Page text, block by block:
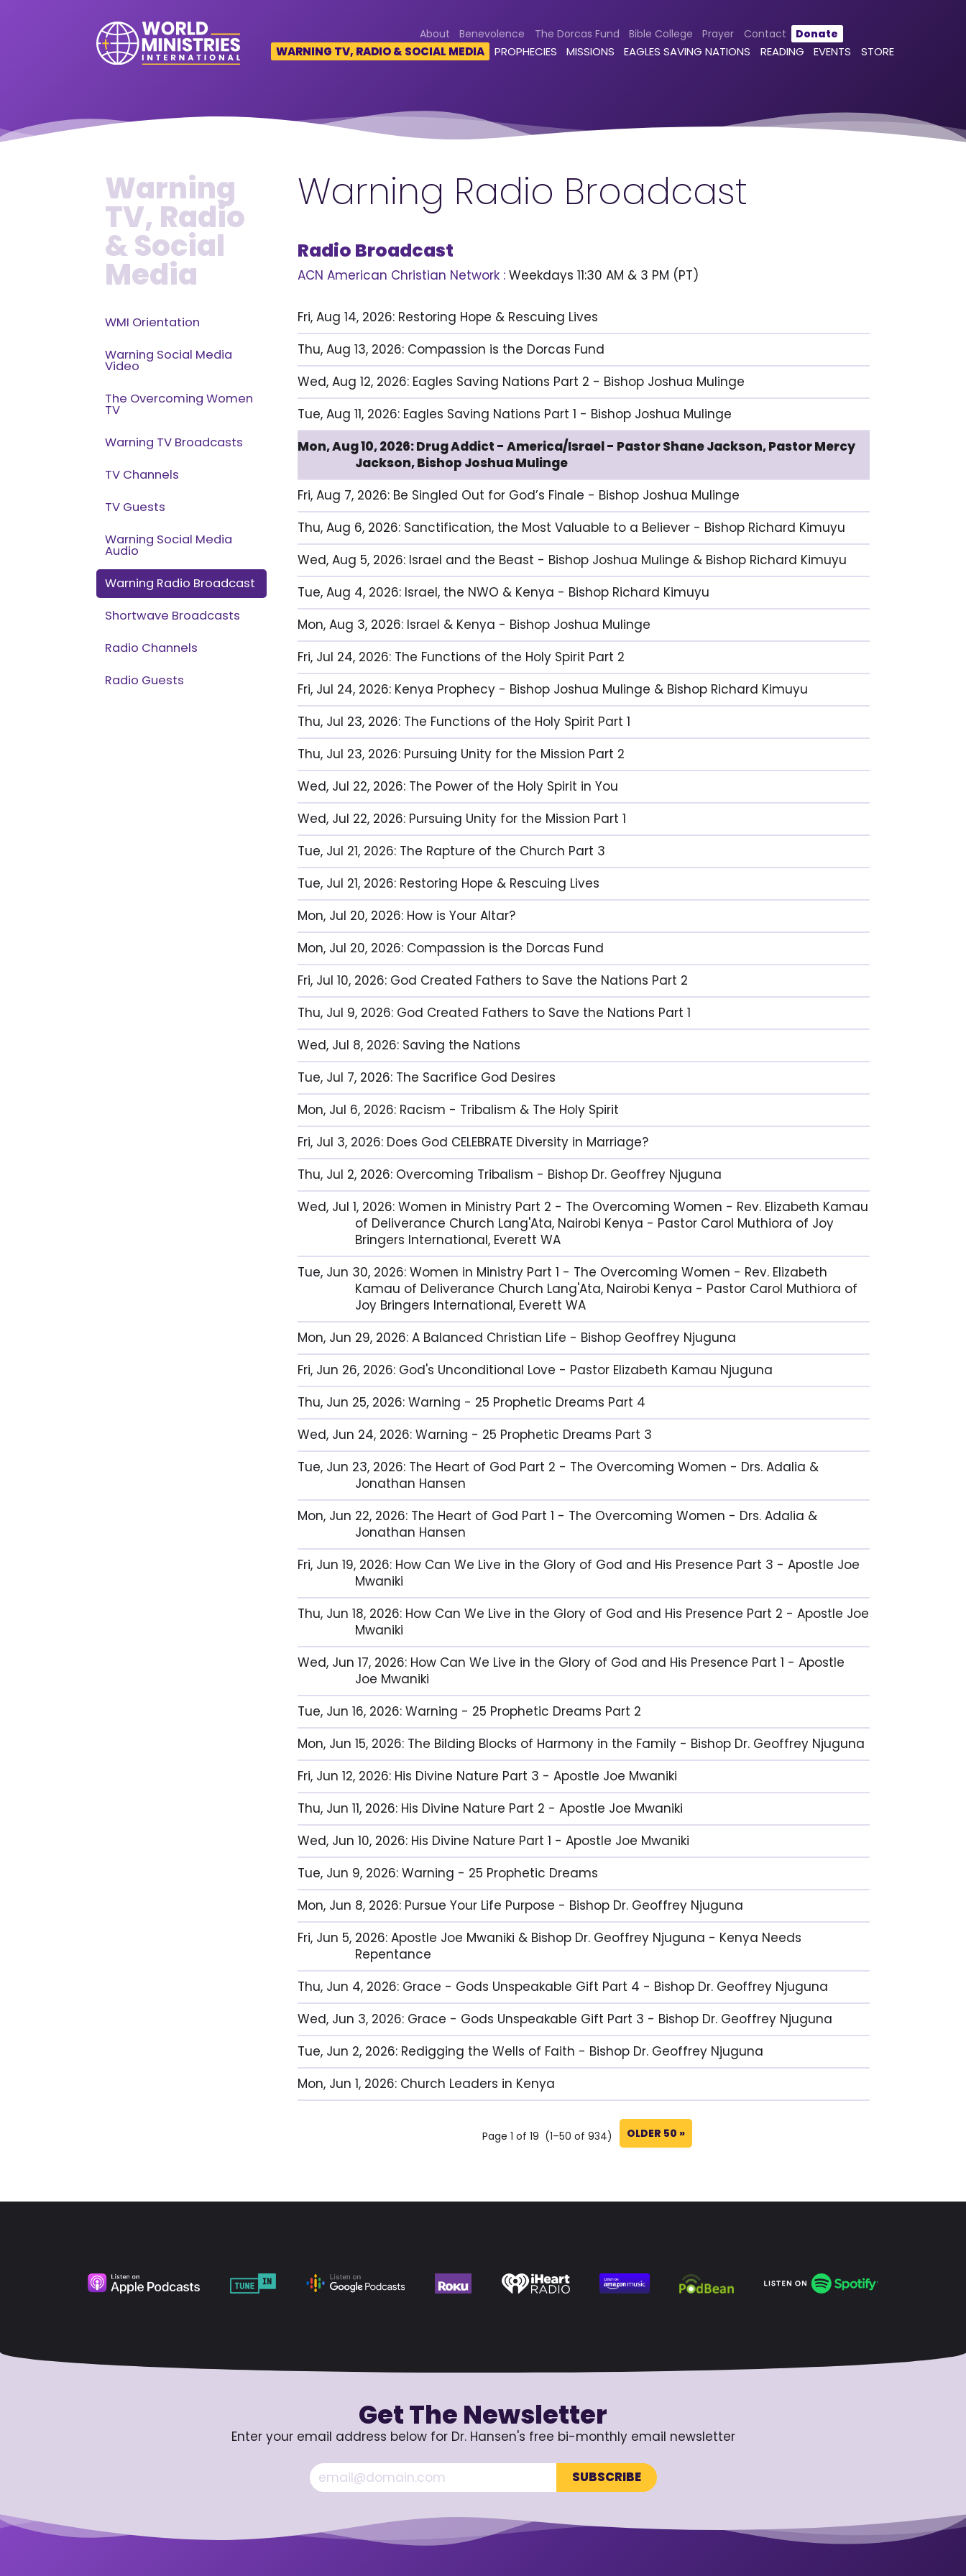
About Benevolence The Dorcas Fund Bible College Prayer Contact Donate
WARNING TV, RADIO & SOCIAL MEDIA PROPHECIES MISSIONS EAGLES SAVING NATIONS READING EVENTS STORE
Warning
TV, Radio
& Social
Media
WMI Orientation
Warning Social Media
Video
The Overcoming Women
TV
Warning TV Broadcasts
TV Channels
TV Guests
Warning Social Media
Audio
Warning Radio Broadcast
Shortwave Broadcasts
Radio Channels
Radio Guests
Warning Radio Broadcast
Radio Broadcast
ACN American Christian Network : Weekdays 11:30 AM & 3 PM (PT)
Fri, Aug 14, 2026: Restoring Hope & Rescuing Lives
Thu, Aug 13, 2026: Compassion is the Dorcas Fund
Wed, Aug 12, 2026: Eagles Saving Nations Part 2 - Bishop Joshua Mulinge
Tue, Aug 11, 2026: Eagles Saving Nations Part 1 - Bishop Joshua Mulinge
Mon, Aug 10, 2026: Drug Addict - America/Israel - Pastor Shane Jackson, Pastor Mercy
Jackson, Bishop Joshua Mulinge
Fri, Aug 7, 2026: Be Singled Out for God’s Finale - Bishop Joshua Mulinge
Thu, Aug 6, 2026: Sanctification, the Most Valuable to a Believer - Bishop Richard Kimuyu
Wed, Aug 5, 2026: Israel and the Beast - Bishop Joshua Mulinge & Bishop Richard Kimuyu
Tue, Aug 4, 2026: Israel, the NWO & Kenya - Bishop Richard Kimuyu
Mon, Aug 3, 2026: Israel & Kenya - Bishop Joshua Mulinge
Fri, Jul 24, 2026: The Functions of the Holy Spirit Part 2
Fri, Jul 24, 2026: Kenya Prophecy - Bishop Joshua Mulinge & Bishop Richard Kimuyu
Thu, Jul 23, 2026: The Functions of the Holy Spirit Part 1
Thu, Jul 23, 2026: Pursuing Unity for the Mission Part 2
Wed, Jul 22, 2026: The Power of the Holy Spirit in You
Wed, Jul 22, 2026: Pursuing Unity for the Mission Part 1
Tue, Jul 21, 2026: The Rapture of the Church Part 3
Tue, Jul 21, 2026: Restoring Hope & Rescuing Lives
Mon, Jul 20, 2026: How is Your Altar?
Mon, Jul 20, 2026: Compassion is the Dorcas Fund
Fri, Jul 10, 2026: God Created Fathers to Save the Nations Part 2
Thu, Jul 9, 2026: God Created Fathers to Save the Nations Part 1
Wed, Jul 8, 2026: Saving the Nations
Tue, Jul 7, 2026: The Sacrifice God Desires
Mon, Jul 6, 2026: Racism - Tribalism & The Holy Spirit
Fri, Jul 3, 2026: Does God CELEBRATE Diversity in Marriage?
Thu, Jul 2, 2026: Overcoming Tribalism - Bishop Dr. Geoffrey Njuguna
Wed, Jul 1, 2026: Women in Ministry Part 2 - The Overcoming Women - Rev. Elizabeth Kamau
of Deliverance Church Lang'Ata, Nairobi Kenya - Pastor Carol Muthiora of Joy
Bringers International, Everett WA
Tue, Jun 30, 2026: Women in Ministry Part 1 - The Overcoming Women - Rev. Elizabeth
Kamau of Deliverance Church Lang'Ata, Nairobi Kenya - Pastor Carol Muthiora of
Joy Bringers International, Everett WA
Mon, Jun 29, 2026: A Balanced Christian Life - Bishop Geoffrey Njuguna
Fri, Jun 26, 2026: God's Unconditional Love - Pastor Elizabeth Kamau Njuguna
Thu, Jun 25, 2026: Warning - 25 Prophetic Dreams Part 4
Wed, Jun 24, 2026: Warning - 25 Prophetic Dreams Part 3
Tue, Jun 23, 2026: The Heart of God Part 2 - The Overcoming Women - Drs. Adalia &
Jonathan Hansen
Mon, Jun 22, 2026: The Heart of God Part 1 - The Overcoming Women - Drs. Adalia &
Jonathan Hansen
Fri, Jun 19, 2026: How Can We Live in the Glory of God and His Presence Part 3 - Apostle Joe
Mwaniki
Thu, Jun 18, 2026: How Can We Live in the Glory of God and His Presence Part 2 - Apostle Joe
Mwaniki
Wed, Jun 17, 2026: How Can We Live in the Glory of God and His Presence Part 1 - Apostle
Joe Mwaniki
Tue, Jun 16, 2026: Warning - 25 Prophetic Dreams Part 2
Mon, Jun 15, 2026: The Bilding Blocks of Harmony in the Family - Bishop Dr. Geoffrey Njuguna
Fri, Jun 12, 2026: His Divine Nature Part 3 - Apostle Joe Mwaniki
Thu, Jun 11, 2026: His Divine Nature Part 2 - Apostle Joe Mwaniki
Wed, Jun 10, 2026: His Divine Nature Part 1 - Apostle Joe Mwaniki
Tue, Jun 9, 2026: Warning - 25 Prophetic Dreams
Mon, Jun 8, 2026: Pursue Your Life Purpose - Bishop Dr. Geoffrey Njuguna
Fri, Jun 5, 2026: Apostle Joe Mwaniki & Bishop Dr. Geoffrey Njuguna - Kenya Needs
Repentance
Thu, Jun 4, 2026: Grace - Gods Unspeakable Gift Part 4 - Bishop Dr. Geoffrey Njuguna
Wed, Jun 3, 2026: Grace - Gods Unspeakable Gift Part 3 - Bishop Dr. Geoffrey Njuguna
Tue, Jun 2, 2026: Redigging the Wells of Faith - Bishop Dr. Geoffrey Njuguna
Mon, Jun 1, 2026: Church Leaders in Kenya
Page 1 of 19 (1–50 of 934) OLDER 50 »
Get The Newsletter
Enter your email address below for Dr. Hansen's free bi-monthly email newsletter